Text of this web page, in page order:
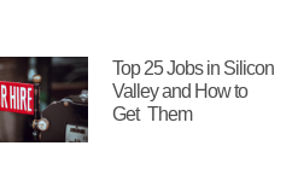
Top 25 Jobs in Silicon
Valley and How to
Get Them